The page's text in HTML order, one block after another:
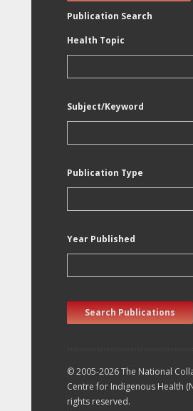
Publication Search
Health Topic
Subject/Keyword
Publication Type
Year Published
Search Publications
© 2005-2026 The National
Centre for Indigenous Health
rights reserved.